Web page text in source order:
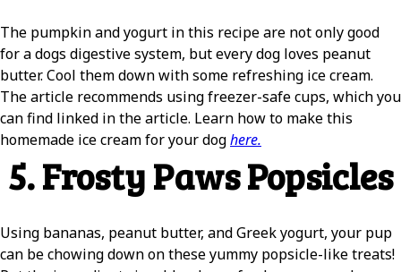
The pumpkin and yogurt in this recipe are not only good
for a dogs digestive system, but every dog loves peanut
butter. Cool them down with some refreshing ice cream.
The article recommends using freezer-safe cups, which you
can find linked in the article. Learn how to make this
homemade ice cream for your doghere.
5. Frosty Paws Popsicles
Using bananas, peanut butter, and Greek yogurt, your pup
can be chowing down on these yummy popsicle-like treats!